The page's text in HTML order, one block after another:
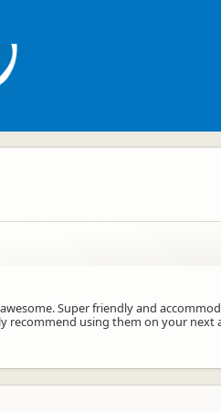
Super friendly and
recommend using them on your next